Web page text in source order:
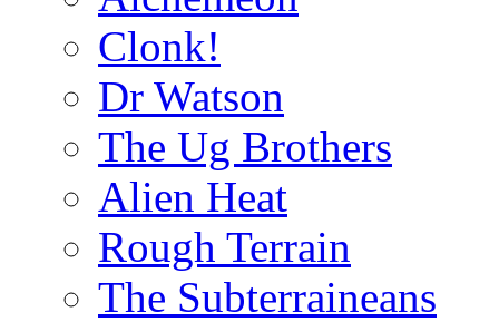
Clonk!
Dr Watson
The Ug Brothers
Alien Heat
Rough Terrain
The Subterraineans